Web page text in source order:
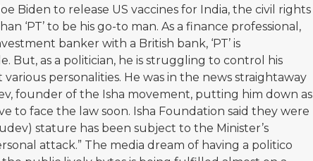
Biden to release US vaccines for India, the civil rights
‘PT’ to be his go-to man. As a finance professional,
banker with a British bank, ‘PT’ is
But, as a politician, he is struggling to control his
personalities. He was in the news straightaway
founder of the Isha movement, putting him down as
to face the law soon. Isha Foundation said they were
stature has been subject to the Minister’s
attack.” The media dream of having a politico